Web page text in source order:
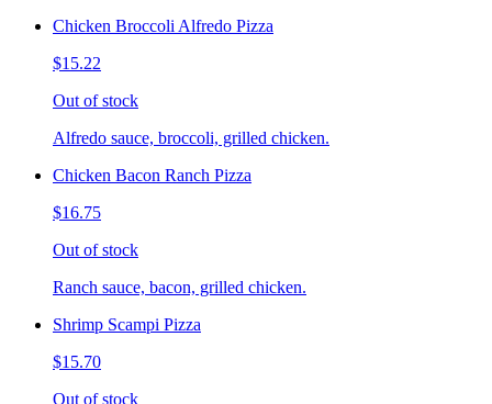
Chicken Broccoli Alfredo Pizza
$15.22
Out of stock
Alfredo sauce, broccoli, grilled chicken.
Chicken Bacon Ranch Pizza
$16.75
Out of stock
Ranch sauce, bacon, grilled chicken.
Shrimp Scampi Pizza
$15.70
Out of stock